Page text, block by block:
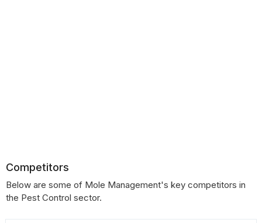
Competitors
Below are some of Mole Management's key competitors in
the Pest Control sector.